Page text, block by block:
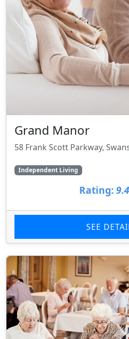
Grand Manor
58 Frank Scott Parkway,
Independent Living
Rating:
SEE